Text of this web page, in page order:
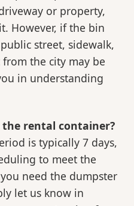
or property,
However, if the bin
street, sidewalk,
the city may be
in understanding
the rental container?
is typically 7 days,
to meet the
need the dumpster
let us know in